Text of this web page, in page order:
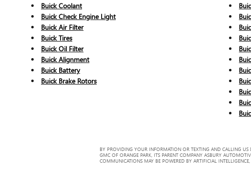
Buick Coolant
Buick Check Engine Light
Buick Air Filter
Buick Tires
Buick Oil Filter
Buick Alignment
Buick Battery
Buick Brake Rotors
BY PROVIDING YOUR INFORMATION OR TEXTING AND CALLING US
GMC OF ORANGE PARK, ITS PARENT COMPANY ASBURY
COMMUNICATIONS MAY BE POWERED BY ARTIFICIAL